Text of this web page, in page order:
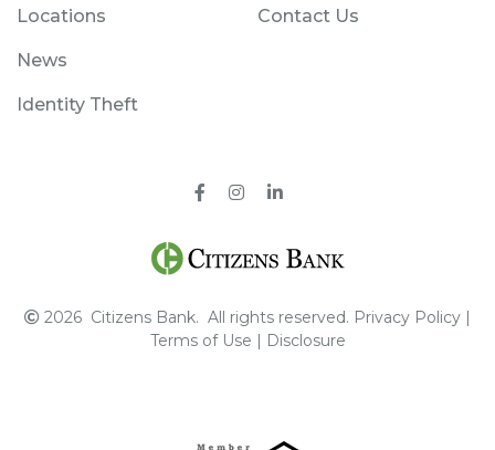
Locations
News
Identity Theft
Contact Us
Facebook
Instagram
Pinterest
2026 Citizens Bank. All rights reserved. Privacy Policy |
Terms of Use | Disclosure